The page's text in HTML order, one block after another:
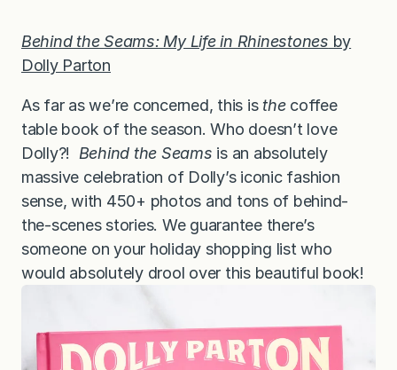
Behind the Seams: My Life in Rhinestones by
Dolly Parton
As far as we’re concerned, this is the coffee
table book of the season. Who doesn’t love
Dolly?! Behind the Seams is an absolutely
massive celebration of Dolly’s iconic fashion
sense, with 450+ photos and tons of behind-
the-scenes stories. We guarantee there’s
someone on your holiday shopping list who
would absolutely drool over this beautiful book!